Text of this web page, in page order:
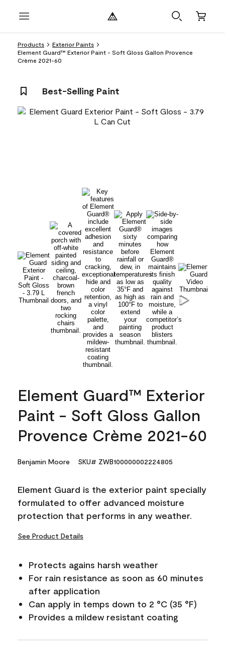
Products
Exterior Paints
Element Guard™ Exterior Paint - Soft Gloss Gallon Provence
Crème 2021-60
Best-Selling Paint
Element Guard™ Exterior
Paint - Soft Gloss Gallon
Provence Crème 2021-60
Benjamin Moore SKU# ZWB100000002224805
Element Guard is the exterior paint specially
formulated to offer advanced moisture
protection that performs in any weather.
See Product Details
Protects agains harsh weather
For rain resistance as soon as 60 minutes
after application
Can apply in temps down to 2 °C (35 °F)
Provides a mildew resistant coating